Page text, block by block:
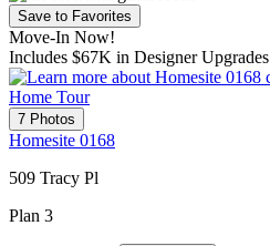
Save to Favorites
Move-In Now!
Includes $67K in Designer Upgrades
Home Tour
7 Photos
Homesite 0168
509 Tracy Pl
Plan 3